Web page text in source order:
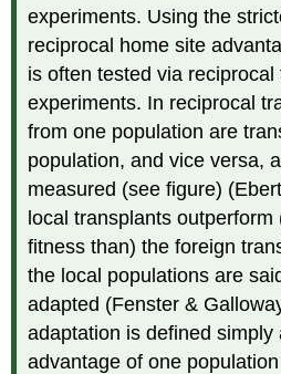
experiments. Using the
reciprocal home site
is often tested via reciprocal
experiments. In reciprocal
from one population are
population, and vice versa,
measured (see figure)
local transplants outperform
fitness than) the foreign
the local populations are
adapted (Fenster &
adaptation is defined simply
advantage of one